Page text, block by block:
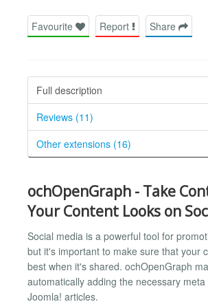
Favourite Report Share
Full description
Reviews (11)
Other extensions (16)
ochOpenGraph - Take
Your Content Looks on
Social media is a powerful tool for
but it's important to make sure that your
best when it's shared. ochOpenGraph
automatically adding the necessary
Joomla! articles.